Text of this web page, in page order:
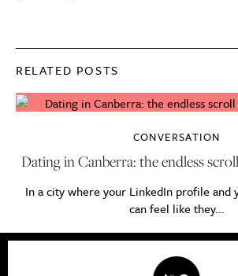
RELATED POSTS
CONVERSATION
Dating in Canberra: the endless
In a city where your LinkedIn profile and
can feel like they...